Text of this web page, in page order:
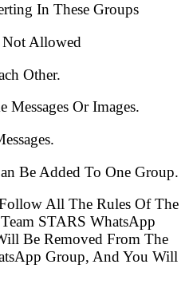
In These Groups
Allowed
Other.
Messages Or Images.
Be Added To One Group.
All The Rules Of The
STARS WhatsApp
Be Removed From The
Group, And You Will